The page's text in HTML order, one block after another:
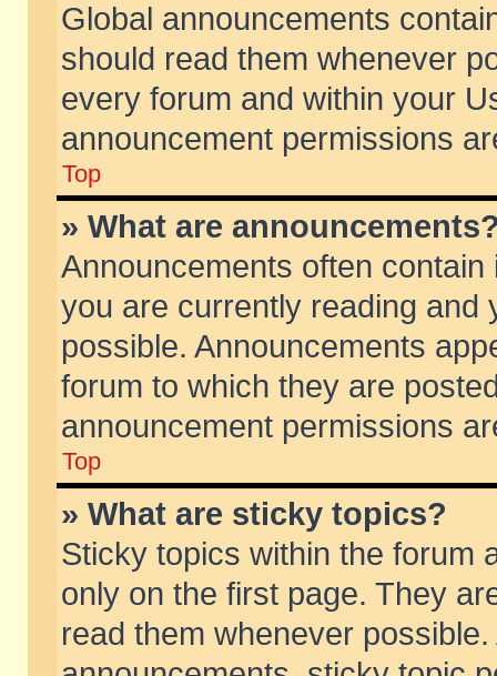
Global announcements
should read them whenever
every forum and within your
announcement permissions
Top
» What are
Announcements often
you are currently reading and
possible. Announcements
forum to which they are
announcement permissions
Top
» What are sticky topics?
Sticky topics within the forum
only on the first page. They
read them whenever